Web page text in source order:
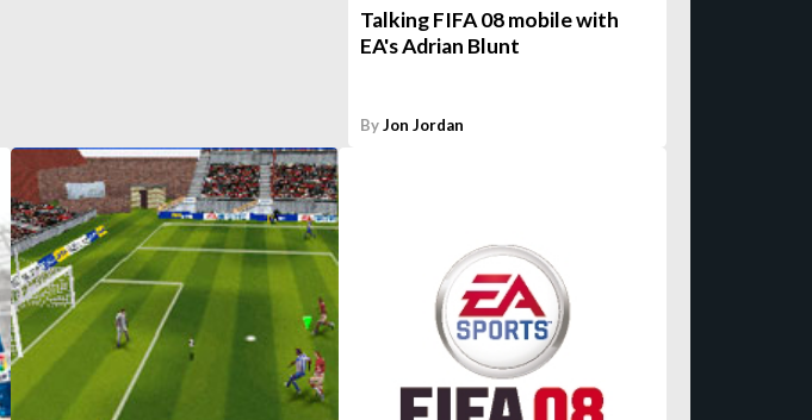
Talking FIFA 08 mobile with
EA's Adrian Blunt
ByJon Jordan